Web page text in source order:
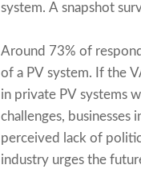
system. A snapshot
Around 73% of
of a PV system. If the
in private PV systems
challenges,
perceived lack of
industry urges the